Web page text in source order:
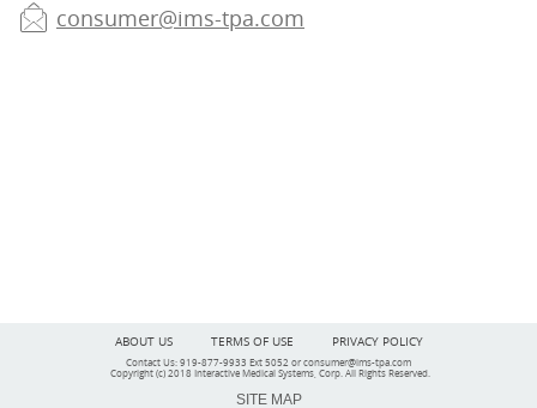
consumer@ims-tpa.com
ABOUT US TERMS OF USE PRIVACY POLICY
Contact Us: 919-877-9933 Ext 5052 or consumer@ims-tpa.com
Copyright (c) 2018 Interactive Medical Systems, Corp. All Rights Reserved.
SITE MAP